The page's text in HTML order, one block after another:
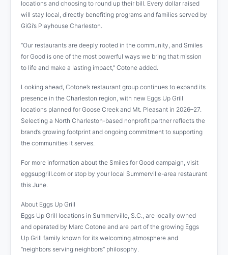
locations and choosing to round up their bill. Every dollar raised
will stay local, directly benefiting programs and families served by
GiGi’s Playhouse Charleston.
“Our restaurants are deeply rooted in the community, and Smiles
for Good is one of the most powerful ways we bring that mission
to life and make a lasting impact,” Cotone added.
Looking ahead, Cotone’s restaurant group continues to expand its
presence in the Charleston region, with new Eggs Up Grill
locations planned for Goose Creek and Mt. Pleasant in 2026–27.
Selecting a North Charleston-based nonprofit partner reflects the
brand’s growing footprint and ongoing commitment to supporting
the communities it serves.
For more information about the Smiles for Good campaign, visit
eggsupgrill.com or stop by your local Summerville-area restaurant
this June.
About Eggs Up Grill
Eggs Up Grill locations in Summerville, S.C., are locally owned
and operated by Marc Cotone and are part of the growing Eggs
Up Grill family known for its welcoming atmosphere and
“neighbors serving neighbors” philosophy.